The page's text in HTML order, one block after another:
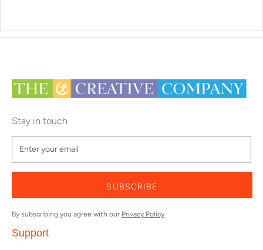
Stay in touch
SUBSCRIBE
By subscribing you agree with our Privacy Policy
Support